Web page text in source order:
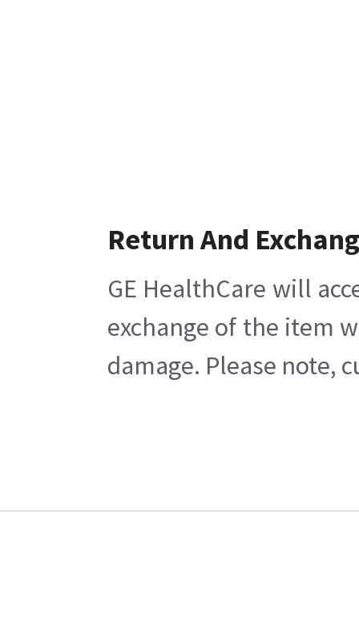
Return And
GE HealthCare will
exchange of the item
damage. Please note,